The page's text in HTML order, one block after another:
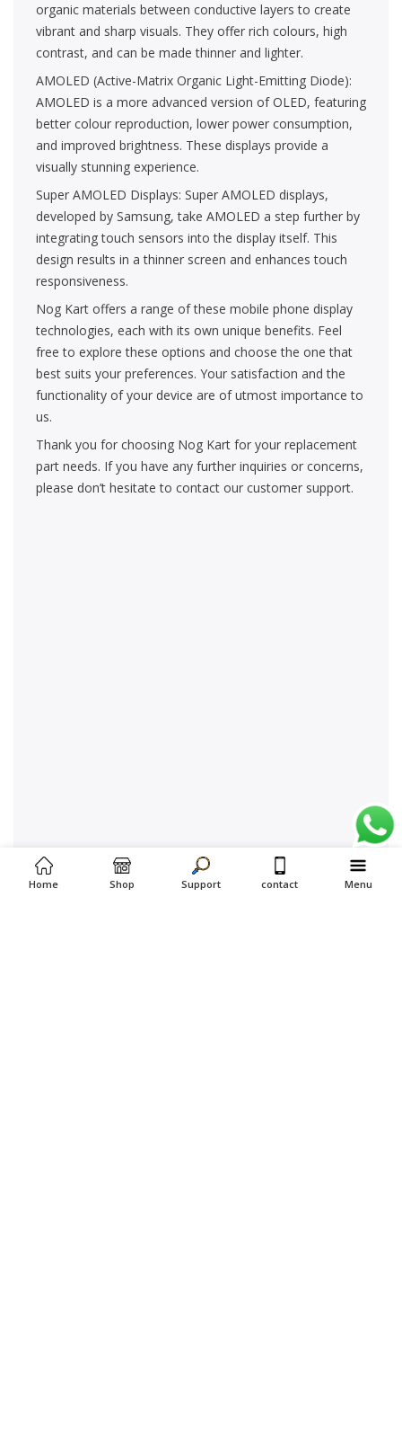
organic materials between conductive layers to create
vibrant and sharp visuals. They offer rich colours, high
contrast, and can be made thinner and lighter.
AMOLED (Active-Matrix Organic Light-Emitting Diode):
AMOLED is a more advanced version of OLED, featuring
better colour reproduction, lower power consumption,
and improved brightness. These displays provide a
visually stunning experience.
Super AMOLED Displays: Super AMOLED displays,
developed by Samsung, take AMOLED a step further by
integrating touch sensors into the display itself. This
design results in a thinner screen and enhances touch
responsiveness.
Nog Kart offers a range of these mobile phone display
technologies, each with its own unique benefits. Feel
free to explore these options and choose the one that
best suits your preferences. Your satisfaction and the
functionality of your device are of utmost importance to
us.
Thank you for choosing Nog Kart for your replacement
part needs. If you have any further inquiries or concerns,
please don’t hesitate to contact our customer support.
Home Shop Support contact Menu